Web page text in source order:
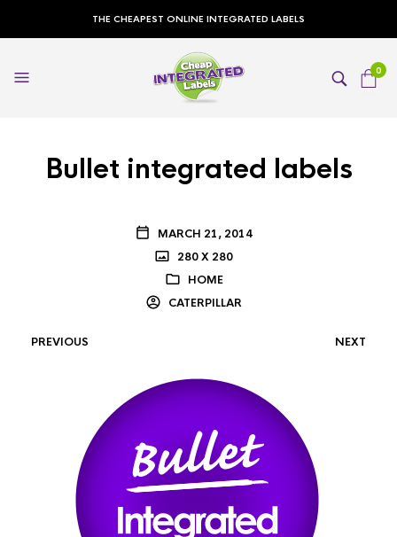
THE CHEAPEST ONLINE INTEGRATED LABELS
0
Bullet integrated labels
MARCH 21, 2014
280 X 280
HOME
CATERPILLAR
PREVIOUS NEXT